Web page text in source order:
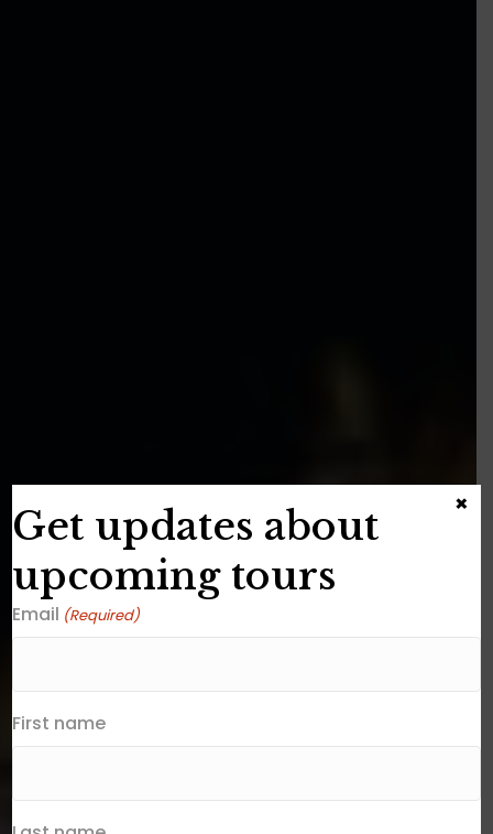
Get updates about
upcoming tours
Email (Required)
First name
×